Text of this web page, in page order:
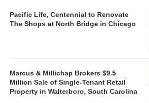
Pacific Life, Centennial to Renovate
The Shops at North Bridge in Chicago
Marcus & Millichap Brokers $9.5
Million Sale of Single-Tenant Retail
Property in Walterboro, South Carolina